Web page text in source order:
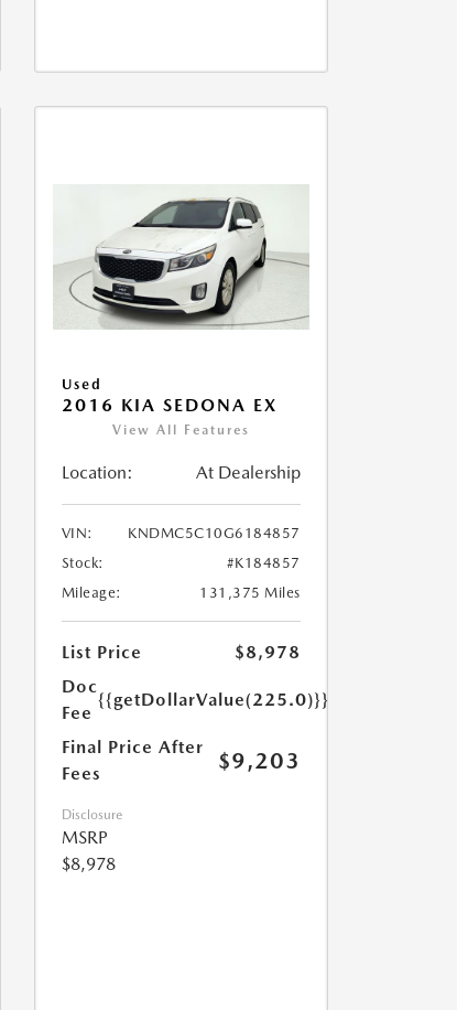
Used
2016 KIA SEDONA EX
View All Features
Location: At Dealership
VIN:
KNDMC5C10G6184857
Stock:
#K184857
Mileage:
131,375 Miles
List Price
$8,978
Doc
Fee
{{getDollarValue(225.0)}}
Final Price After
Fees
$9,203
Disclosure
MSRP
$8,978